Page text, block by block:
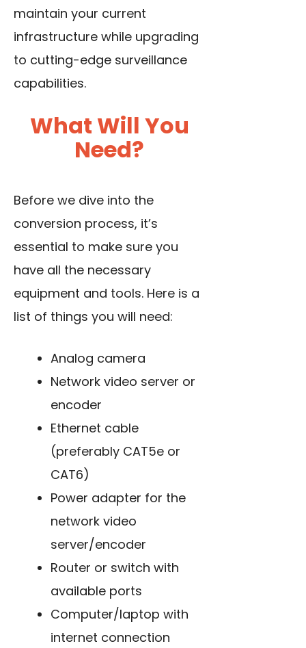
maintain your current
infrastructure while upgrading
to cutting-edge surveillance
capabilities.
What Will You
Need?
Before we dive into the
conversion process, it’s
essential to make sure you
have all the necessary
equipment and tools. Here is a
list of things you will need:
Analog camera
Network video server or
encoder
Ethernet cable
(preferably CAT5e or
CAT6)
Power adapter for the
network video
server/encoder
Router or switch with
available ports
Computer/laptop with
internet connection